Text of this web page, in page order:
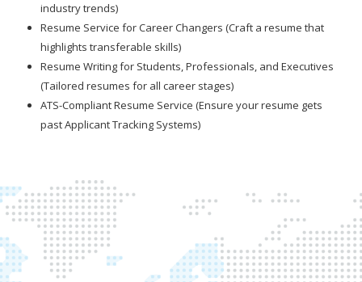
industry trends)
Resume Service for Career Changers (Craft a resume that
highlights transferable skills)
Resume Writing for Students, Professionals, and Executives
(Tailored resumes for all career stages)
ATS-Compliant Resume Service (Ensure your resume gets
past Applicant Tracking Systems)